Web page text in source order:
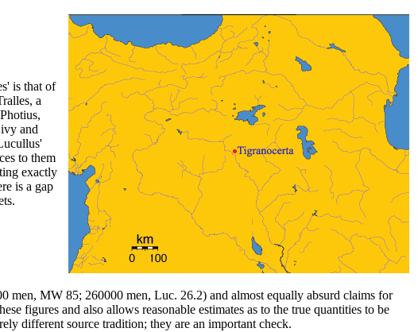
is that of
a
and
to them
exactly
is a gap
men, MW 85; 260000 men, Luc. 26.2) and almost equally absurd claims for
figures and also allows reasonable estimates as to the true quantities to be
different source tradition; they are an important check.